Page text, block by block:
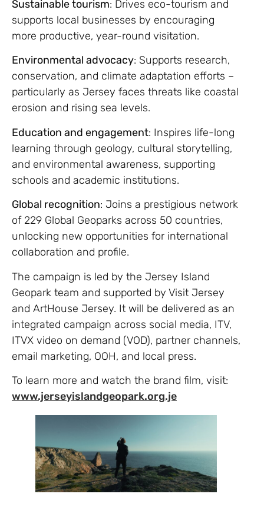
Sustainable tourism: Drives eco-tourism and
supports local businesses by encouraging
more productive, year-round visitation.
Environmental advocacy: Supports research,
conservation, and climate adaptation efforts –
particularly as Jersey faces threats like coastal
erosion and rising sea levels.
Education and engagement: Inspires life-long
learning through geology, cultural storytelling,
and environmental awareness, supporting
schools and academic institutions.
Global recognition: Joins a prestigious network
of 229 Global Geoparks across 50 countries,
unlocking new opportunities for international
collaboration and profile.
The campaign is led by the Jersey Island
Geopark team and supported by Visit Jersey
and ArtHouse Jersey. It will be delivered as an
integrated campaign across social media, ITV,
ITVX video on demand (VOD), partner channels,
email marketing, OOH, and local press.
To learn more and watch the brand film, visit:
www.jerseyislandgeopark.org.je